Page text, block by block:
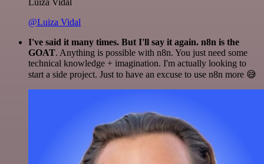
Luiza Vidal
@Luiza Vidal
I've said it many times. But I'll say it again. n8n is the
GOAT. Anything is possible with n8n. You just need some
technical knowledge + imagination. I'm actually looking to
start a side project. Just to have an excuse to use n8n more 😅